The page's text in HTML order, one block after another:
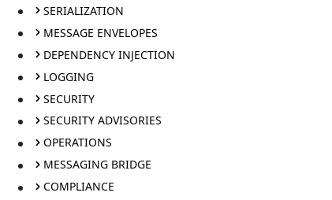
SERIALIZATION
MESSAGE ENVELOPES
DEPENDENCY INJECTION
LOGGING
SECURITY
SECURITY ADVISORIES
OPERATIONS
MESSAGING BRIDGE
COMPLIANCE